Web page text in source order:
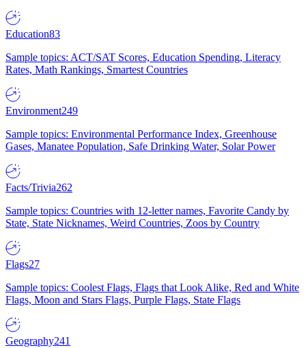
Education83
Sample topics: ACT/SAT Scores, Education Spending, Literacy
Rates, Math Rankings, Smartest Countries
Environment249
Sample topics: Environmental Performance Index, Greenhouse
Gases, Manatee Population, Safe Drinking Water, Solar Power
Facts/Trivia262
Sample topics: Countries with 12-letter names, Favorite Candy by
State, State Nicknames, Weird Countries, Zoos by Country
Flags27
Sample topics: Coolest Flags, Flags that Look Alike, Red and White
Flags, Moon and Stars Flags, Purple Flags, State Flags
Geography241